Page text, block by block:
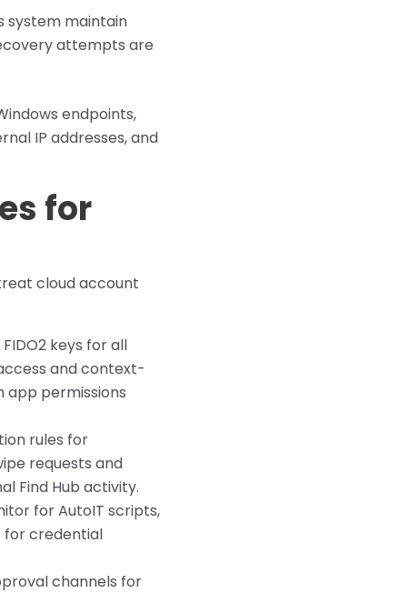
system maintain
attempts are
endpoints,
IP addresses, and
for
cloud account
keys for all
and context-
app permissions
rules for
requests and
Find Hub activity.
for AutoIT scripts,
for credential
channels for